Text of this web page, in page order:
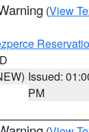
(View
Issued:
PM